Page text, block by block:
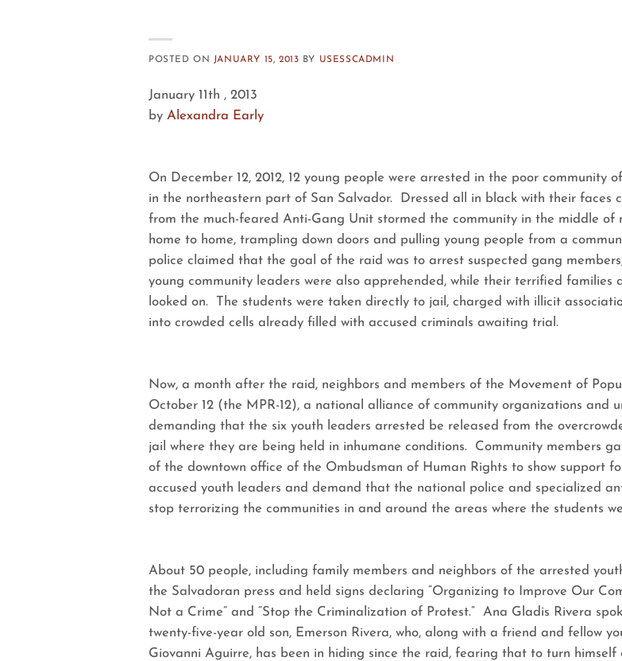
POSTED ON JANUARY 15, 2013 BY USESSCADMIN
January 11th , 2013
by Alexandra Early
On December 12, 2012, 12 young people were arrested in the poor community
in the northeastern part of San Salvador. Dressed all in black with their faces
from the much-feared Anti-Gang Unit stormed the community in the middle of
home to home, trampling down doors and pulling young people from a
police claimed that the goal of the raid was to arrest suspected gang
young community leaders were also apprehended, while their terrified families
looked on. The students were taken directly to jail, charged with illicit
into crowded cells already filled with accused criminals awaiting trial.
Now, a month after the raid, neighbors and members of the Movement of
October 12 (the MPR-12), a national alliance of community organizations and
demanding that the six youth leaders arrested be released from the
jail where they are being held in inhumane conditions. Community members
of the downtown office of the Ombudsman of Human Rights to show support
accused youth leaders and demand that the national police and specialized
stop terrorizing the communities in and around the areas where the students
About 50 people, including family members and neighbors of the arrested
the Salvadoran press and held signs declaring “Organizing to Improve Our
Not a Crime” and “Stop the Criminalization of Protest.” Ana Gladis Rivera
twenty-five-year old son, Emerson Rivera, who, along with a friend and fellow
Giovanni Aguirre, has been in hiding since the raid, fearing that to turn himself